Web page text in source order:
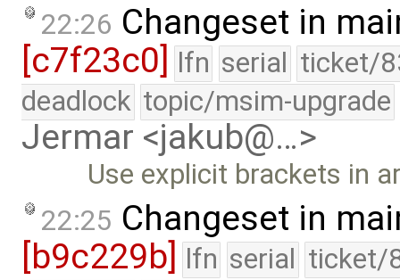
22:26 Changeset in
[c7f23c0] lfn serial ticket/
deadlock topic/msim-upgrade
Jermar <jakub@…>
Use explicit brackets in
22:25 Changeset in
[b9c229b]
lfn serial ticket/